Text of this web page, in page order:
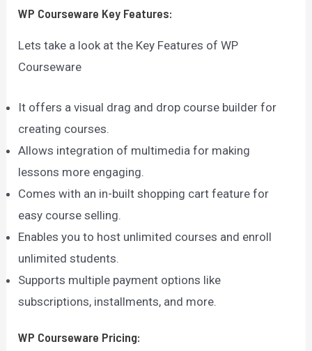
WP Courseware Key Features:
Lets take a look at the Key Features of WP
Courseware
It offers a visual drag and drop course builder for
creating courses.
Allows integration of multimedia for making
lessons more engaging.
Comes with an in-built shopping cart feature for
easy course selling.
Enables you to host unlimited courses and enroll
unlimited students.
Supports multiple payment options like
subscriptions, installments, and more.
WP Courseware Pricing: